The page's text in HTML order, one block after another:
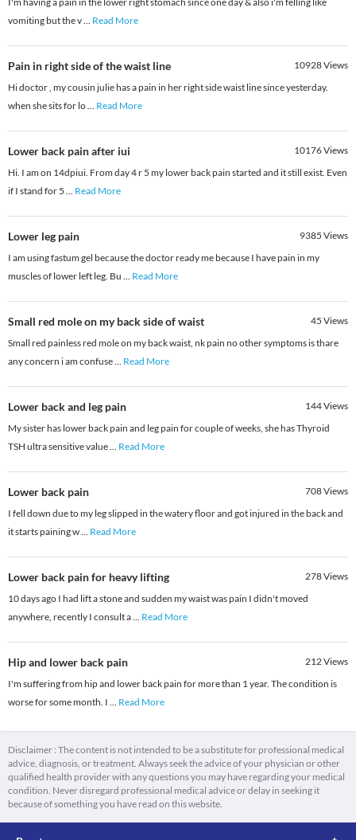
vomiting but the v... Read More
Pain in right side of the waist line 10928Views
Hi doctor , my cousin julie has a pain in her right side waist line since yesterday.
when she sits for lo... Read More
Lower back pain after iui 10176Views
Hi. I am on 14dpiui. From day 4 r 5 my lower back pain started and it still exist. Even
if I stand for 5 ... Read More
Lower leg pain 9385 Views
I am using fastum gel because the doctor ready me because I have pain in my
muscles of lower left leg. Bu ... Read More
Small red mole on my back side of waist 45 Views
Small red painless red mole on my back waist, nk pain no other symptoms is thare
any concern i am confuse... Read More
Lower back and leg pain 144Views
My sister has lower back pain and leg pain for couple of weeks, she has Thyroid
TSH ultra sensitive value... Read More
Lower back pain 708Views
I fell down due to my leg slipped in the watery floor and got injured in the back and
it starts paining w... Read More
Lower back pain for heavy lifting 278Views
10 days ago I had lift a stone and sudden my waist was pain I didn't moved
anywhere, recently I consult a... Read More
Hip and lower back pain 212Views
I'm suffering from hip and lower back pain for more than 1 year. The condition is
worse for some month. I ... Read More
Disclaimer : The content is not intended to be a substitute for professional medical
advice, diagnosis, or treatment. Always seek the advice of your physician or other
qualified health provider with any questions you may have regarding your medical
condition. Never disregard professional medical advice or delay in seeking it
because of something you have read on this website.